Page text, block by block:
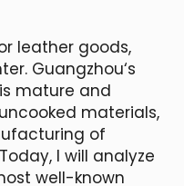
leather goods,
Guangzhou‘s
mature and
materials,
of
I will analyze
well-known